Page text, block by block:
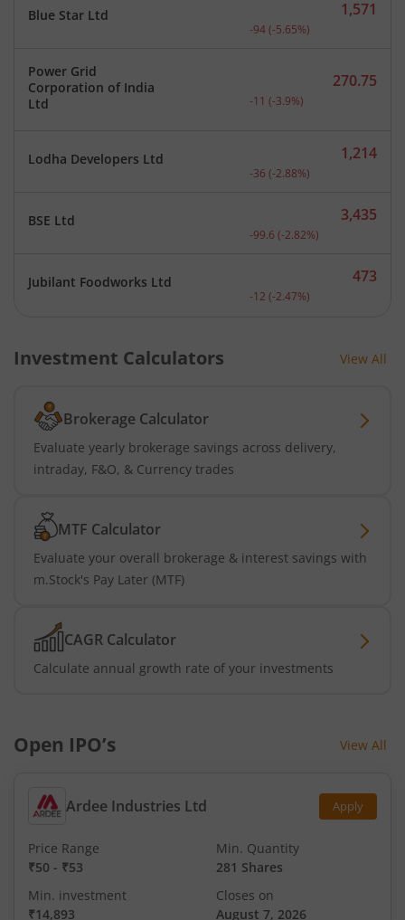
Blue Star Ltd Current price 1,571
1,571
-94(-5.65%)
Power Grid
Corporation of India
Ltd
Current price 270.75
270.75
-11 (-3.9%)
Lodha Developers Ltd Current price 1,214
1,214
-36 (-2.88%)
BSE Ltd Current price 3,435
3,435
-99.6 (-2.82%)
Jubilant Foodworks Ltd Current price 473
473
-12 (-2.47%)
Investment Calculators View All
Brokerage Calculator
Evaluate yearly brokerage savings across delivery,
intraday, F&O, & Currency trades
MTF Calculator
Evaluate your overall brokerage & interest savings with
m.Stock's Pay Later (MTF)
CAGR Calculator
Calculate annual growth rate of your investments
Open IPO’s View All
Ardee Industries Ltd Apply
Price Range
₹50 - ₹53
Min. Quantity
281 Shares
Min. investment
₹14,893
Closes on
August 7, 2026